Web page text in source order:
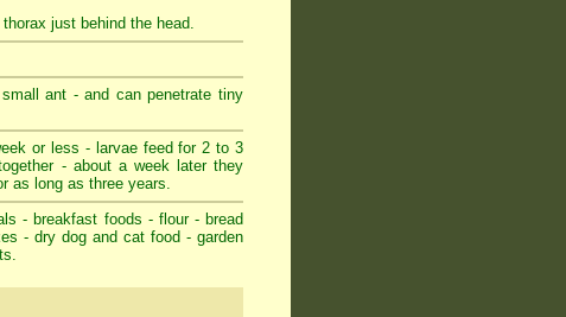
just behind the head.
ant - and can penetrate tiny
or less - larvae feed for 2 to 3
- about a week later they
as long as three years.
- breakfast foods - flour - bread
- dry dog and cat food - garden